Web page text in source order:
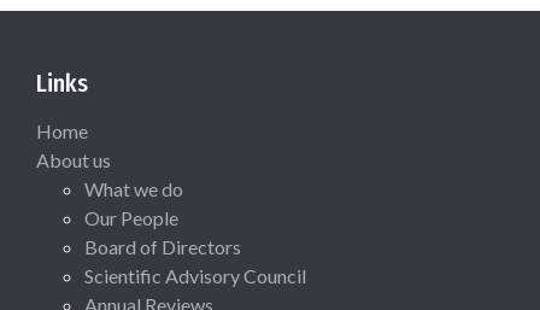
Links
Home
About us
What we do
Our People
Board of Directors
Scientific Advisory Council
Annual Reviews